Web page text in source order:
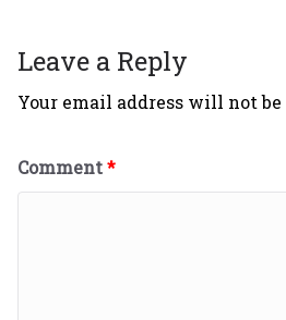
Leave a Reply
Your email address will not
Comment*